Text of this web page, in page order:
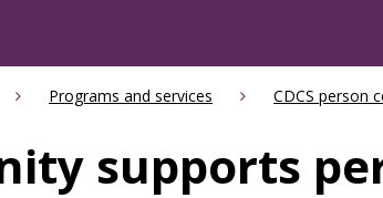
Programs and services CDCS person
supports